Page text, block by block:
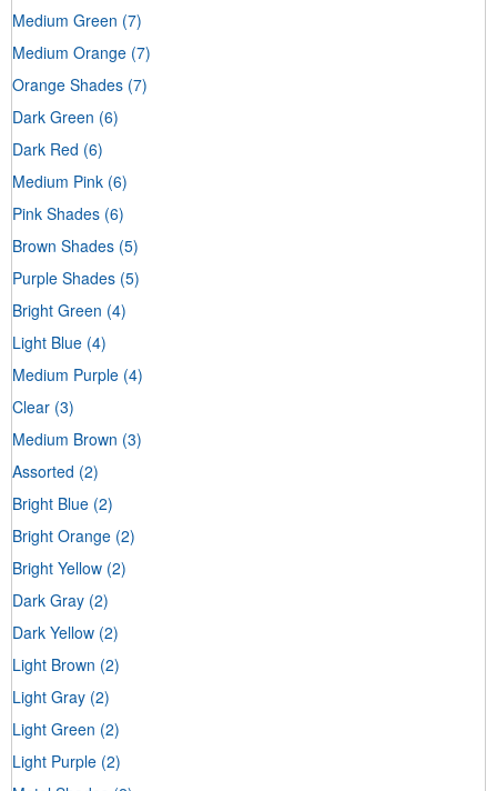
Medium Green (7)
Medium Orange (7)
Orange Shades (7)
Dark Green (6)
Dark Red (6)
Medium Pink (6)
Pink Shades (6)
Brown Shades (5)
Purple Shades (5)
Bright Green (4)
Light Blue (4)
Medium Purple (4)
Clear (3)
Medium Brown (3)
Assorted (2)
Bright Blue (2)
Bright Orange (2)
Bright Yellow (2)
Dark Gray (2)
Dark Yellow (2)
Light Brown (2)
Light Gray (2)
Light Green (2)
Light Purple (2)